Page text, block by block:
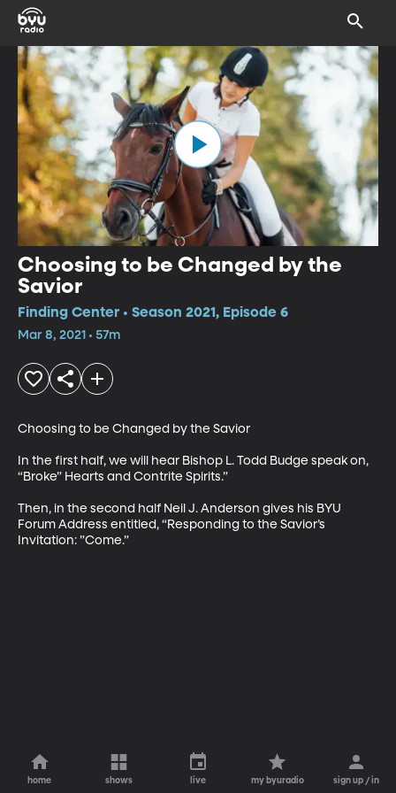
Choosing to be Changed by the
Savior
Finding Center • Season 2021, Episode 6
Mar 8, 2021 • 57m
Choosing to be Changed by the Savior
In the first half, we will hear Bishop L. Todd Budge speak on,
“Broke” Hearts and Contrite Spirits.”
Then, in the second half Neil J. Anderson gives his BYU
Forum Address entitled, “Responding to the Savior’s
Invitation: ”Come.”
home shows live my byuradio sign up / in